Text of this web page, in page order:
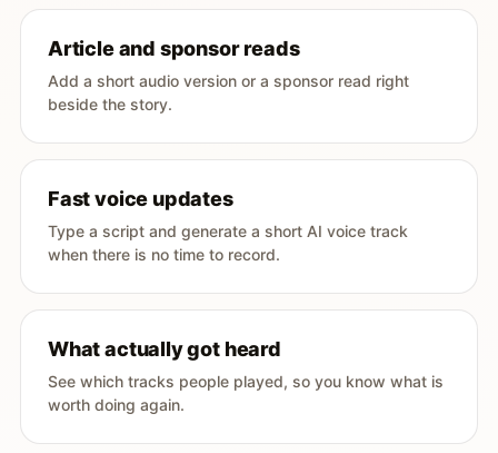
Article and sponsor reads
Add a short audio version or a sponsor read right
beside the story.
Fast voice updates
Type a script and generate a short AI voice track
when there is no time to record.
What actually got heard
See which tracks people played, so you know what is
worth doing again.